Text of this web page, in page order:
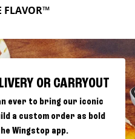
FLAVOR™
OR CARRYOUT
ever to bring our iconic
a custom order as bold
Wingstop app.